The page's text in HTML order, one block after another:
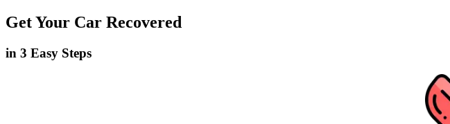
Get Your Car Recovered
in 3 Easy Steps